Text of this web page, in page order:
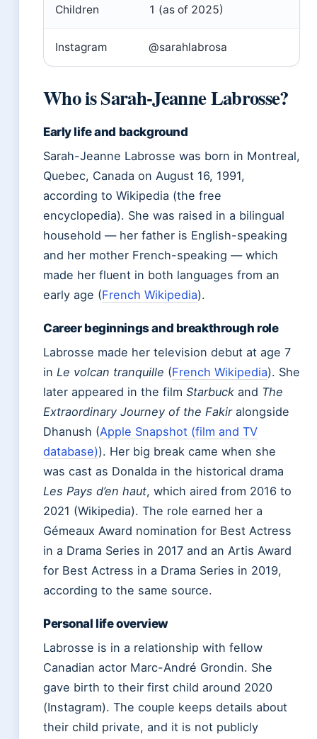
Children 1 (as of 2025)
Instagram @sarahlabrosa
Who is Sarah-Jeanne Labrosse?
Early life and background
Sarah-Jeanne Labrosse was born in Montreal,
Quebec, Canada on August 16, 1991,
according to Wikipedia (the free
encyclopedia). She was raised in a bilingual
household — her father is English-speaking
and her mother French-speaking — which
made her fluent in both languages from an
early age (French Wikipedia).
Career beginnings and breakthrough role
Labrosse made her television debut at age 7
in Le volcan tranquille (French Wikipedia). She
later appeared in the film Starbuck and The
Extraordinary Journey of the Fakiralongside
Dhanush (Apple Snapshot (film and TV
database)). Her big break came when she
was cast as Donalda in the historical drama
Les Pays d’en haut, which aired from 2016 to
2021 (Wikipedia). The role earned her a
Gémeaux Award nomination for Best Actress
in a Drama Series in 2017 and an Artis Award
for Best Actress in a Drama Series in 2019,
according to the same source.
Personal life overview
Labrosse is in a relationship with fellow
Canadian actor Marc-André Grondin. She
gave birth to their first child around 2020
(Instagram). The couple keeps details about
their child private, and it is not publicly